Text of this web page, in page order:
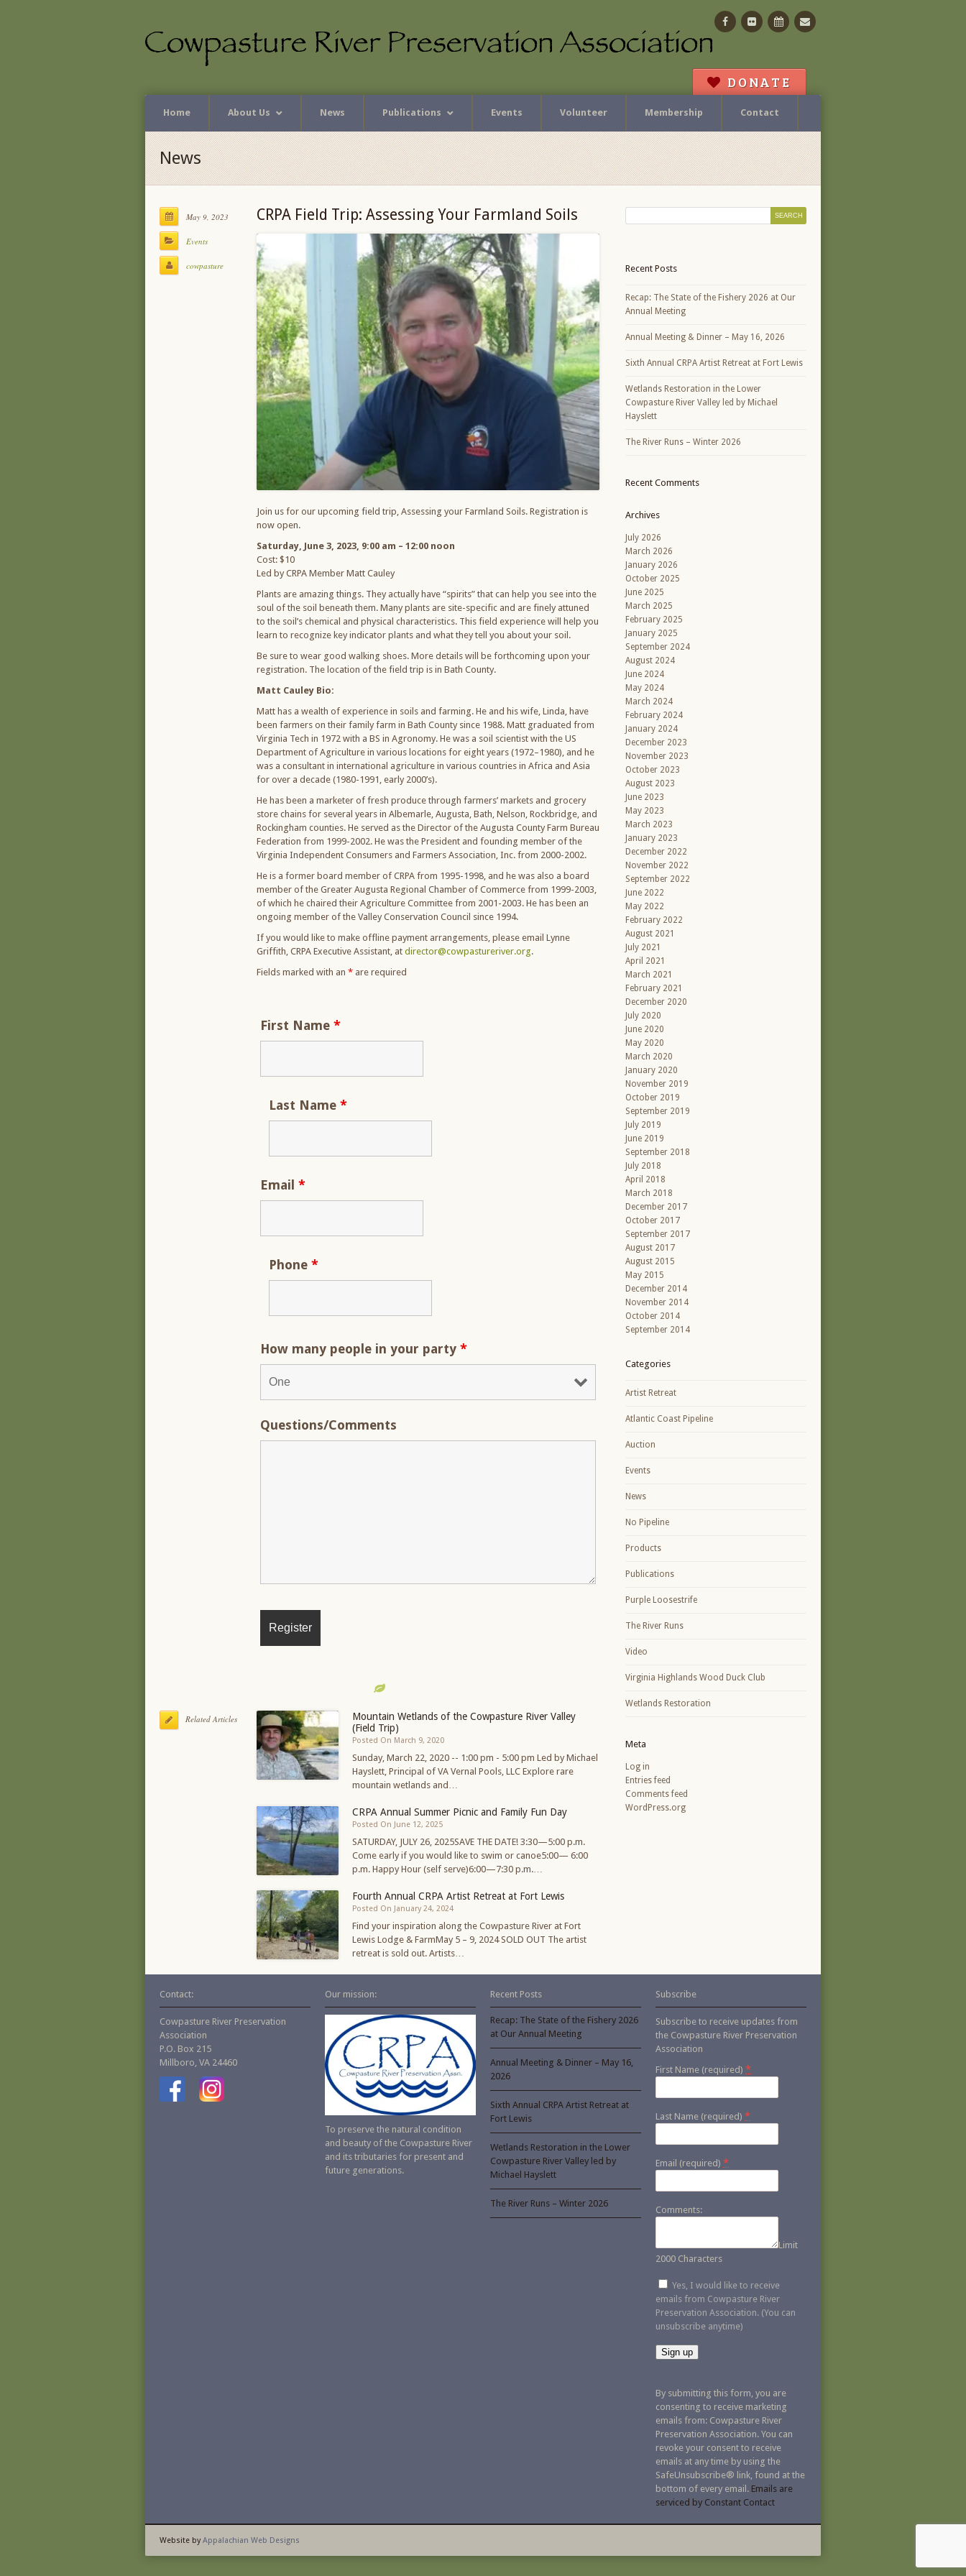
Facebook
Flickr CalendarContact
DONATE
Home About Us News Publications Events Volunteer Membership Contact
News
May 9, 2023
Events
cowpasture
CRPA Field Trip: Assessing Your Farmland Soils
Join us for our upcoming field trip, Assessing your Farmland Soils. Registration is
now open.
Saturday, June 3, 2023, 9:00 am – 12:00 noon
Cost: $10
Led by CRPA Member Matt Cauley
Plants are amazing things. They actually have “spirits” that can help you see into the
soul of the soil beneath them. Many plants are site-specific and are finely attuned
to the soil’s chemical and physical characteristics. This field experience will help you
learn to recognize key indicator plants and what they tell you about your soil.
Be sure to wear good walking shoes. More details will be forthcoming upon your
registration. The location of the field trip is in Bath County.
Matt Cauley Bio:
Matt has a wealth of experience in soils and farming. He and his wife, Linda, have
been farmers on their family farm in Bath County since 1988. Matt graduated from
Virginia Tech in 1972 with a BS in Agronomy. He was a soil scientist with the US
Department of Agriculture in various locations for eight years (1972–1980), and he
was a consultant in international agriculture in various countries in Africa and Asia
for over a decade (1980-1991, early 2000’s).
He has been a marketer of fresh produce through farmers’ markets and grocery
store chains for several years in Albemarle, Augusta, Bath, Nelson, Rockbridge, and
Rockingham counties. He served as the Director of the Augusta County Farm Bureau
Federation from 1999-2002. He was the President and founding member of the
Virginia Independent Consumers and Farmers Association, Inc. from 2000-2002.
He is a former board member of CRPA from 1995-1998, and he was also a board
member of the Greater Augusta Regional Chamber of Commerce from 1999-2003,
of which he chaired their Agriculture Committee from 2001-2003. He has been an
ongoing member of the Valley Conservation Council since 1994.
If you would like to make offline payment arrangements, please email Lynne
Griffith, CRPA Executive Assistant, at director@cowpastureriver.org.
Fields marked with an *are required
First Name *
Last Name *
Email *
Phone *
How many people in your party *
Questions/Comments
Related Articles
Mountain Wetlands of the Cowpasture River Valley
(Field Trip)
Posted On March 9, 2020
Sunday, March 22, 2020 -- 1:00 pm - 5:00 pm Led by Michael
Hayslett, Principal of VA Vernal Pools, LLC Explore rare
mountain wetlands and…
CRPA Annual Summer Picnic and Family Fun Day
Posted On June 12, 2025
SATURDAY, JULY 26, 2025SAVE THE DATE! 3:30—5:00 p.m.
Come early if you would like to swim or canoe5:00— 6:00
p.m. Happy Hour (self serve)6:00—7:30 p.m.…
Fourth Annual CRPA Artist Retreat at Fort Lewis
Posted On January 24, 2024
Find your inspiration along the Cowpasture River at Fort
Lewis Lodge & FarmMay 5 – 9, 2024 SOLD OUT The artist
retreat is sold out. Artists…
Recent Posts
Recap: The State of the Fishery 2026 at Our
Annual Meeting
Annual Meeting & Dinner – May 16, 2026
Sixth Annual CRPA Artist Retreat at Fort Lewis
Wetlands Restoration in the Lower
Cowpasture River Valley led by Michael
Hayslett
The River Runs – Winter 2026
Recent Comments
Archives
July 2026
March 2026
January 2026
October 2025
June 2025
March 2025
February 2025
January 2025
September 2024
August 2024
June 2024
May 2024
March 2024
February 2024
January 2024
December 2023
November 2023
October 2023
August 2023
June 2023
May 2023
March 2023
January 2023
December 2022
November 2022
September 2022
June 2022
May 2022
February 2022
August 2021
July 2021
April 2021
March 2021
February 2021
December 2020
July 2020
June 2020
May 2020
March 2020
January 2020
November 2019
October 2019
September 2019
July 2019
June 2019
September 2018
July 2018
April 2018
March 2018
December 2017
October 2017
September 2017
August 2017
August 2015
May 2015
December 2014
November 2014
October 2014
September 2014
Categories
Artist Retreat
Atlantic Coast Pipeline
Auction
Events
News
No Pipeline
Products
Publications
Purple Loosestrife
The River Runs
Video
Virginia Highlands Wood Duck Club
Wetlands Restoration
Meta
Log in
Entries feed
Comments feed
WordPress.org
Contact:
Cowpasture River Preservation
Association
P.O. Box 215
Millboro, VA 24460
Our mission:
To preserve the natural condition
and beauty of the Cowpasture River
and its tributaries for present and
future generations.
Recent Posts
Recap: The State of the Fishery 2026
at Our Annual Meeting
Annual Meeting & Dinner – May 16,
2026
Sixth Annual CRPA Artist Retreat at
Fort Lewis
Wetlands Restoration in the Lower
Cowpasture River Valley led by
Michael Hayslett
The River Runs – Winter 2026
Subscribe
Subscribe to receive updates from
the Cowpasture River Preservation
Association
First Name (required) *
Last Name (required) *
Email (required) *
Comments:
Limit
2000 Characters
Yes, I would like to receive
emails from Cowpasture River
Preservation Association. (You can
unsubscribe anytime)
Contact
Use.
Please
leave
this
field
blank.
By submitting this form, you are
consenting to receive marketing
emails from: Cowpasture River
Preservation Association. You can
revoke your consent to receive
emails at any time by using the
SafeUnsubscribe® link, found at the
bottom of every email. Emails are
serviced by Constant Contact
Website byAppalachian Web Designs